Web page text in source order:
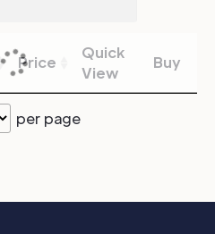
Price
Quick
View
Buy
per page